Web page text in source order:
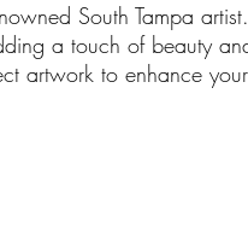
South Tampa artist.
a touch of beauty
artwork to enhance your